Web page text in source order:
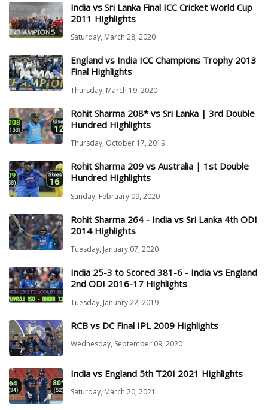
India vs Sri Lanka Final ICC Cricket World Cup
2011 Highlights
Saturday, March 28, 2020
England vs India ICC Champions Trophy 2013
Final Highlights
Thursday, March 19, 2020
Rohit Sharma 208* vs Sri Lanka | 3rd Double
Hundred Highlights
Thursday, October 17, 2019
Rohit Sharma 209 vs Australia | 1st Double
Hundred Highlights
Sunday, February 09, 2020
Rohit Sharma 264 - India vs Sri Lanka 4th ODI
2014 Highlights
Tuesday, January 07, 2020
India 25-3 to Scored 381-6 - India vs England
2nd ODI 2016-17 Highlights
Tuesday, January 22, 2019
RCB vs DC Final IPL 2009 Highlights
Wednesday, September 09, 2020
India vs England 5th T20I 2021 Highlights
Saturday, March 20, 2021